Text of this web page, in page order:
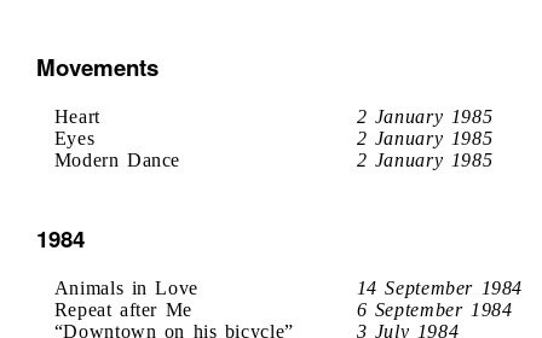
Movements
Heart
2 January 1985
Eyes
2 January 1985
Modern Dance
2 January 1985
1984
Animals in Love
14 September 1984
Repeat after Me
6 September 1984
“Downtown on his bicycle”
3 July 1984